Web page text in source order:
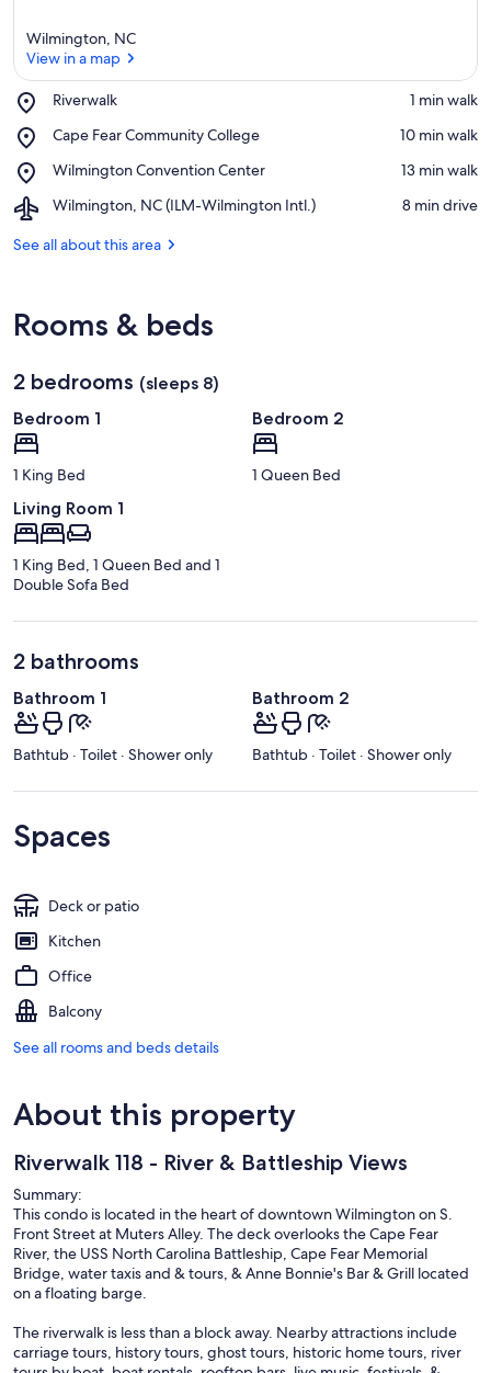
Wilmington, NC
View in a map
Riverwalk
Place,
‪1 min walk‬
Cape Fear Community College
Place,
Fear
College
‪10 min walk‬
Wilmington Convention Center
Place,
Convention
‪13 min walk‬
Wilmington, NC (ILM-Wilmington Intl.)
Airport,
NC
‪8 min drive‬
See all about this area
Rooms & beds
2 bedrooms (sleeps 8)
Bedroom 1
1 King Bed
Bedroom 2
1 Queen Bed
Living Room 1
1 King Bed, 1 Queen Bed and 1
Double Sofa Bed
2 bathrooms
Bathroom 1
Bathtub · Toilet · Shower only
Bathroom 2
Bathtub · Toilet · Shower only
Spaces
Deck or patio
Kitchen
Office
Balcony
See all rooms and beds details
About this property
Riverwalk 118 - River & Battleship Views
Summary:
This condo is located in the heart of downtown Wilmington on S.
Front Street at Muters Alley. The deck overlooks the Cape Fear
River, the USS North Carolina Battleship, Cape Fear Memorial
Bridge, water taxis and & tours, & Anne Bonnie's Bar & Grill located
on a floating barge.
The riverwalk is less than a block away. Nearby attractions include
carriage tours, history tours, ghost tours, historic home tours, river